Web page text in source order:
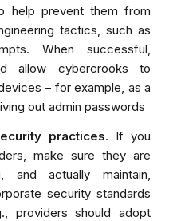
help prevent them from
tactics, such as
When successful,
allow cybercrooks to
– for example, as a
out admin passwords
practices. If you
make sure they are
and actually maintain,
security standards
providers should adopt